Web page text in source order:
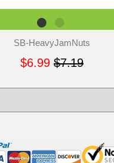
SB-HeavyJamNuts
$6.99 $7.19